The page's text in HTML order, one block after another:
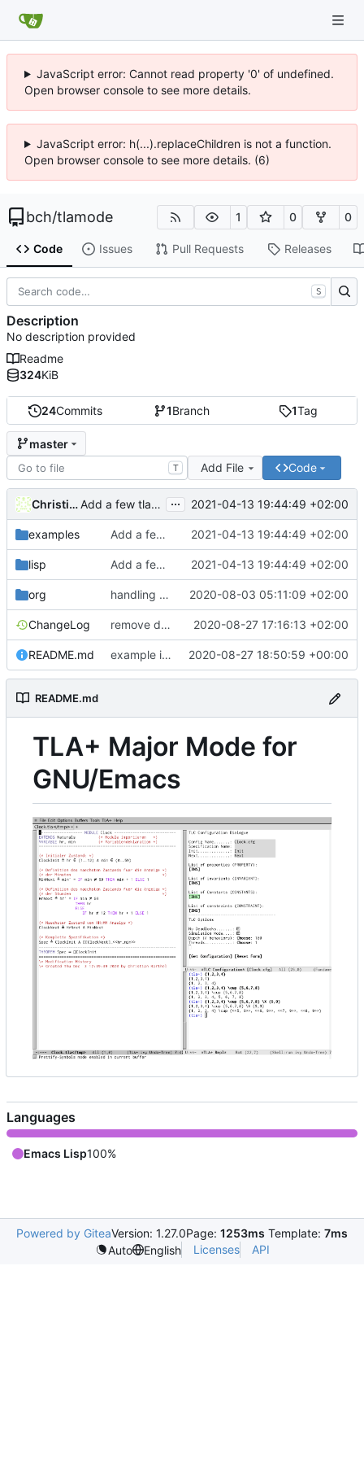
JavaScript error: Cannot read property '0' of undefined.
Open browser console to see more details.
JavaScript error: h(...).replaceChildren is not a function.
Open browser console to see more details. (6)
bch/tlamode 1 0 0
Code Issues Pull Requests Releases
24Commits 1Branch 1Tag
master
T Add File Code
Christian Barthel Add a few tla symbols and load them to prettify them on command ... 2021-04-13 19:44:49 +02:00
examples Add a few tla symbols and load them to prettify them on command 2021-04-13 19:44:49 +02:00
lisp Add a few tla symbols and load them to prettify them on command 2021-04-13 19:44:49 +02:00
org handling of TLC config files 2020-08-03 05:11:09 +02:00
ChangeLog remove default paths, add error checks when toolbox missing 2020-08-27 17:16:13 +02:00
README.md example image 2020-08-27 18:50:59 +00:00
README.md
TLA+ Major Mode for
GNU/Emacs
S
Description
No description provided
Readme
324KiB
Languages
Emacs Lisp100%
Powered by GiteaVersion: 1.27.0Page: 1253ms Template: 7ms
Auto
English Licenses API